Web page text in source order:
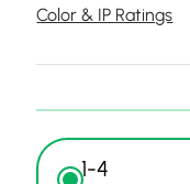
view
13 in gallery view
Load image 14 in
Load
Color & IP Ratings
1-4